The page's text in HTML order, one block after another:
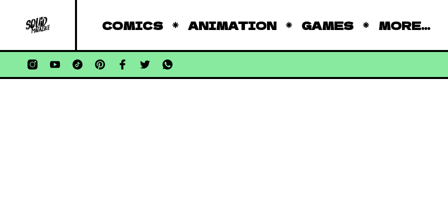
COMICS ANIMATION GAMES MORE...